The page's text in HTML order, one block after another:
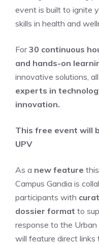
event is built to ignite
skills in health and
For30 continuous
and hands-on
innovative solutions,
experts in
innovation.
This free event will
UPV
As a new feature
Campus Gandia is
participants with
dossier format to
response to the
will feature direct links